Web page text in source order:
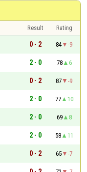
Result
Rating
0 - 2 84
-9
2 - 0 78
6
0 - 2 87
-9
2 - 0 77
10
2 - 0 69
8
2 - 0 58
11
0 - 2 65
-7